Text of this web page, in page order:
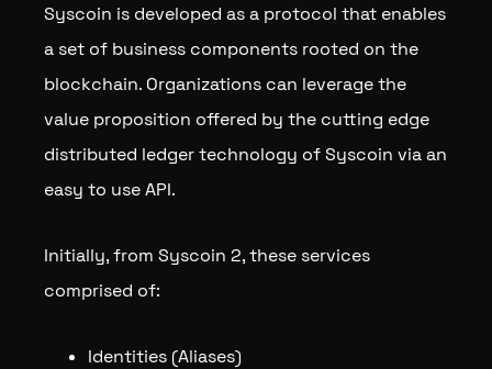
Syscoin is developed as a protocol that enables
a set of business components rooted on the
blockchain. Organizations can leverage the
value proposition offered by the cutting edge
distributed ledger technology of Syscoin via an
easy to use API.
Initially, from Syscoin 2, these services
comprised of:
Identities (Aliases)